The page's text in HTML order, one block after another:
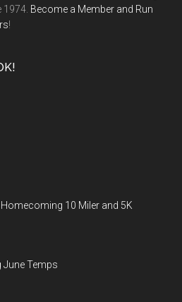
Become a Member and Run
!
10 Miler and 5K
June Temps